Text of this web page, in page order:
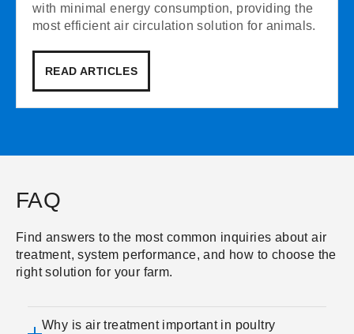
with minimal energy consumption, providing the
most efficient air circulation solution for animals.
READ ARTICLES
FAQ
Find answers to the most common inquiries about air
treatment, system performance, and how to choose the
right solution for your farm.
Why is air treatment important in poultry